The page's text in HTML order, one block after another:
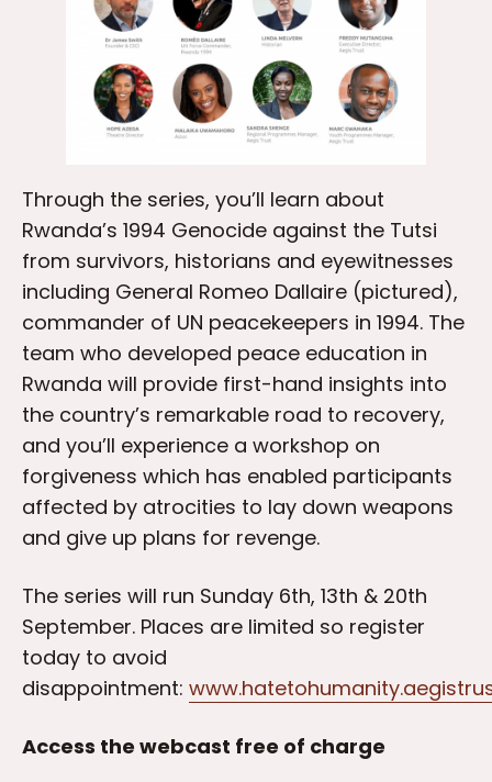
Through the series, you’ll learn about
Rwanda’s 1994 Genocide against the Tutsi
from survivors, historians and eyewitnesses
including General Romeo Dallaire (pictured),
commander of UN peacekeepers in 1994. The
team who developed peace education in
Rwanda will provide first-hand insights into
the country’s remarkable road to recovery,
and you’ll experience a workshop on
forgiveness which has enabled participants
affected by atrocities to lay down weapons
and give up plans for revenge.
The series will run Sunday 6th, 13th & 20th
September. Places are limited so register
today to avoid
disappointment:
Access the webcast free of charge